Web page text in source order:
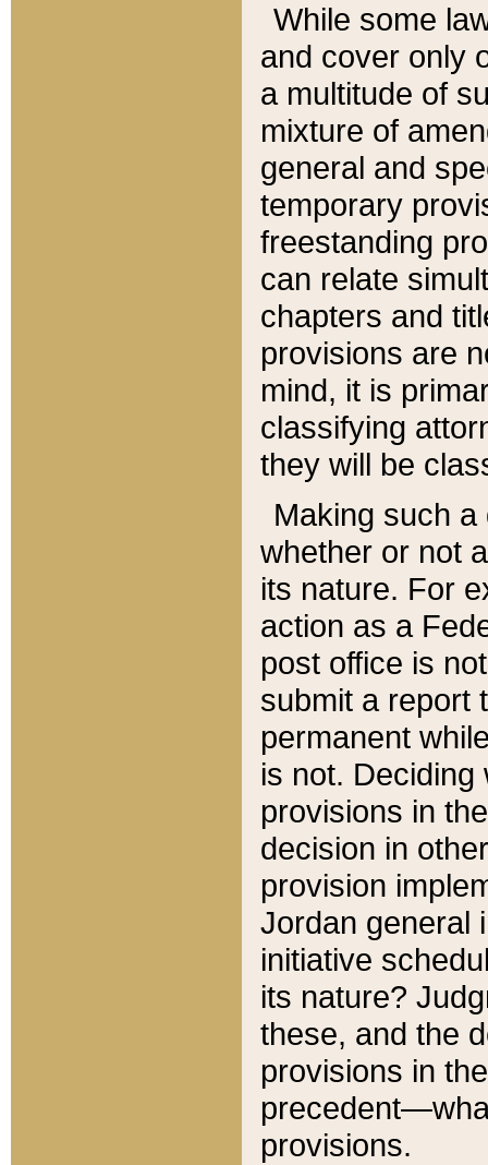
While some
and cover only
a multitude of
mixture of
general and
temporary
freestanding
can relate
chapters and
provisions are
mind, it is
classifying
they will be
Making such
whether or not
its nature. For
action as a
post office is
submit a report
permanent
is not.
provisions in
decision in
provision
Jordan general
initiative
its nature?
these, and the
provisions in
provisions.